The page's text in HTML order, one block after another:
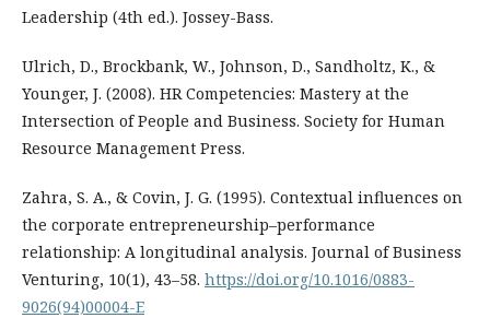
Leadership (4th ed.). Jossey-Bass.
Ulrich, D., Brockbank, W., Johnson, D., Sandholtz, K., &
Younger, J. (2008). HR Competencies: Mastery at the
Intersection of People and Business. Society for Human
Resource Management Press.
Zahra, S. A., & Covin, J. G. (1995). Contextual influences on
the corporate entrepreneurship–performance
relationship: A longitudinal analysis. Journal of Business
Venturing, 10(1), 43–58. https://doi.org/10.1016/0883-
9026(94)00004-E